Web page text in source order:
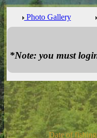
Photo Gallery
*Note: you must
Date of